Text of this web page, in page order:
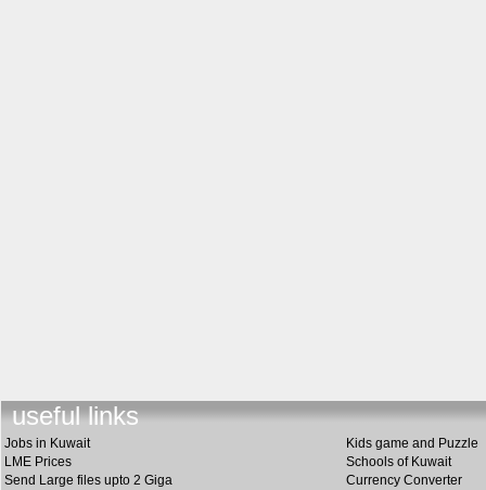
useful links
Jobs in Kuwait
Kids game and Puzzle
LME Prices
Schools of Kuwait
Send Large files upto 2 Giga
Currency Converter